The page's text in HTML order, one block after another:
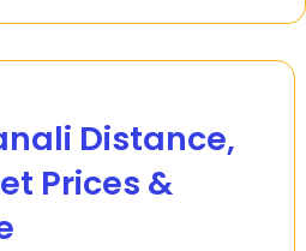
Distance,
Prices &